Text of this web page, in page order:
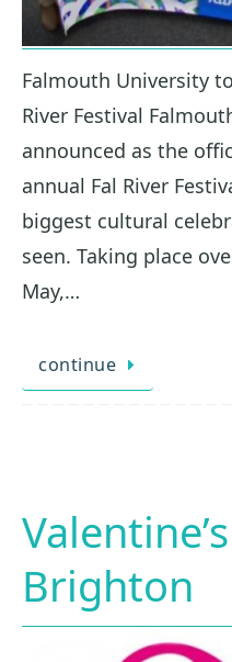
Falmouth University
River Festival
announced as the
annual Fal River
biggest cultural
seen. Taking place
May,…
continue
Brighton